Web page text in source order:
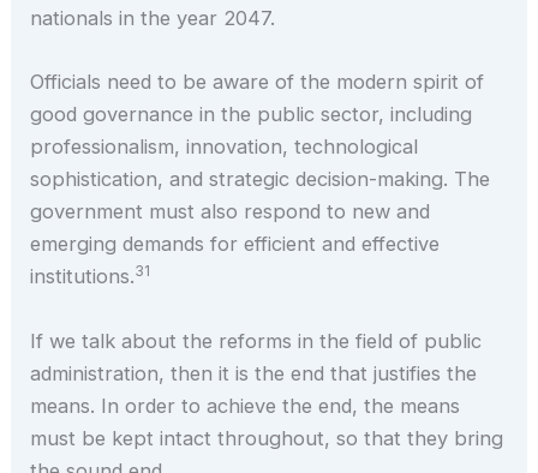
nationals in the year 2047.
Officials need to be aware of the modern spirit of
good governance in the public sector, including
professionalism, innovation, technological
sophistication, and strategic decision-making. The
government must also respond to new and
emerging demands for efficient and effective
institutions.31
If we talk about the reforms in the field of public
administration, then it is the end that justifies the
means. In order to achieve the end, the means
must be kept intact throughout, so that they bring